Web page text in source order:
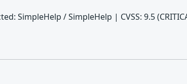
SimpleHelp / SimpleHelp | CVSS: 9.5